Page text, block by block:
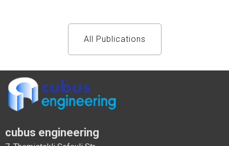
All Publications
cubus engineering